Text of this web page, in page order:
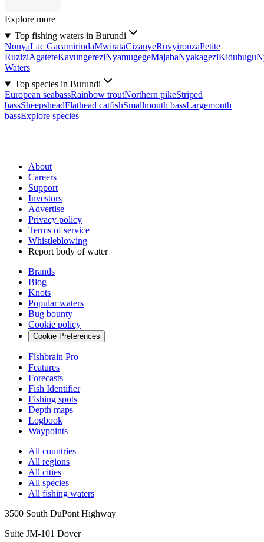
Explore more
Top fishing waters in Burundi
NonyaLac GacamirindaMwirataCizanyeRuvyironzaPetite
RuziziAgateteKavungereziNyamugegeMajabaNyakageziKidubugu
Waters
Top species in Burundi
European seabassRainbow troutNorthern pikeStriped
bassSheepsheadFlathead catfishSmallmouth bassLargemouth
bassExplore species
About
Careers
Support
Investors
Advertise
Privacy policy
Terms of service
Whistleblowing
Report body of water
Brands
Blog
Knots
Popular waters
Bug bounty
Cookie policy
Cookie Preferences
Fishbrain Pro
Features
Forecasts
Fish Identifier
Fishing spots
Depth maps
Logbook
Waypoints
All countries
All regions
All cities
All species
All fishing waters
3500 South DuPont Highway
Suite JM-101 Dover